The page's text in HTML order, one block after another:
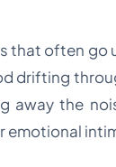
that often
drifting
away the
emotional